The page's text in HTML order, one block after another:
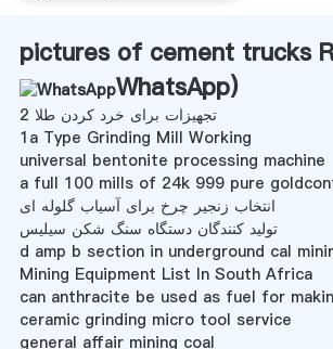
pictures of cement trucks
WhatsApp)
تجهیزات برای خرد کردن طلا 2
1a Type Grinding Mill Working
universal bentonite processing machine
a full 100 mills of 24k 999 pure
انتخاب زنجیر چرخ برای آسیاب گلوله ای
تولید کنندگان دستگاه سنگ شکن سیلیس
d amp b section in underground cal
Mining Equipment List In South Africa
can anthracite be used as fuel for
ceramic grinding micro tool service
general affair mining coal